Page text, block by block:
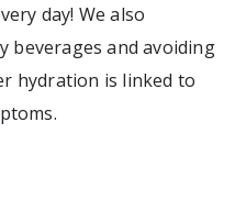
day! We also
beverages and avoiding
hydration is linked to